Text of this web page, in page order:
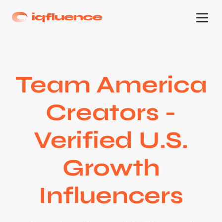
Team America
Creators -
Verified U.S.
Growth
Influencers